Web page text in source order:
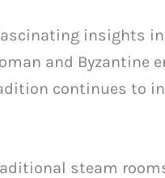
insights
and Byzantine
continues to
steam